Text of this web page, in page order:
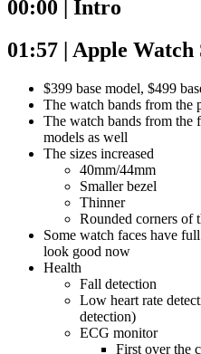
00:00 | Intro
01:57 | Apple Watch
$399 base model, $499
The watch bands from the
The watch bands from the
models as well
The sizes increased
40mm/44mm
Smaller bezel
Thinner
Rounded corners of
Some watch faces have
look good now
Health
Fall detection
Low heart rate
detection)
ECG monitor
First over the